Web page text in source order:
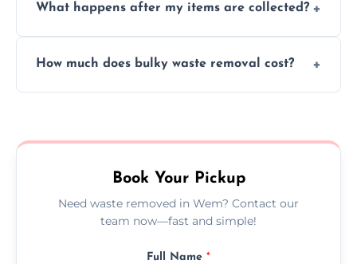
asbestos, or medical sharps due to strict
What happens after my items are collected?
disposal at certified facilities, ensuring an
How much does bulky waste removal cost?
no hidden fees or surprises.
Book Your Pickup
Need waste removed in Wem? Contact our
team now—fast and simple!
Full Name *